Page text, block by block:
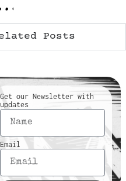
Posts
Get our Newsletter with
updates
Email